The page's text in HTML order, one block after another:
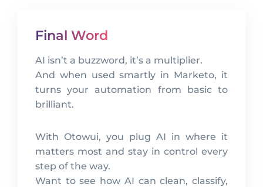
Final Word
AI isn’t a buzzword, it’s a multiplier.
And when used smartly in Marketo, it
turns your automation from basic to
brilliant.
With Otowui, you plug AI in where it
matters most and stay in control every
step of the way.
Want to see how AI can clean, classify,